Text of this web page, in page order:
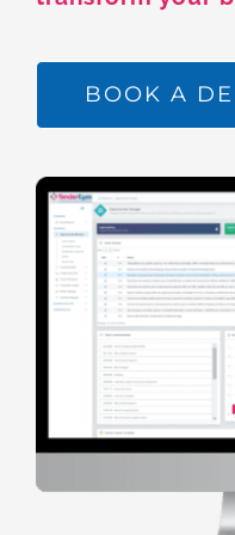
BOOK A